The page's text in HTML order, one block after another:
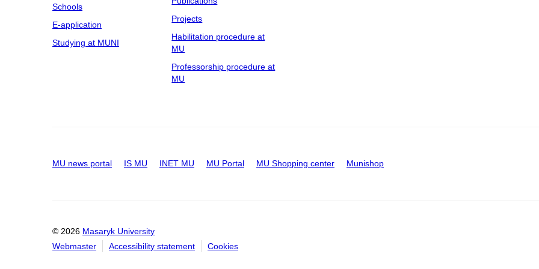
Schools
E-application
Studying at MUNI
Projects
Habilitation procedure at
MU
Professorship procedure at
MU
MU news portal IS MU INET MU MU Portal MU Shopping center Munishop
© 2026 Masaryk University
Webmaster
Accessibility statement Cookies